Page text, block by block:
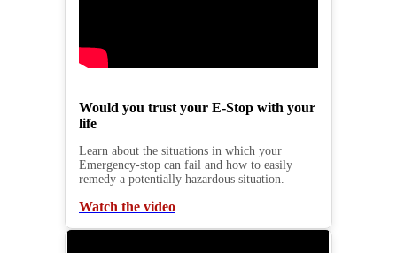
Would you trust your E-Stop with your
life
Learn about the situations in which your
Emergency-stop can fail and how to easily
remedy a potentially hazardous situation.
Watch the video